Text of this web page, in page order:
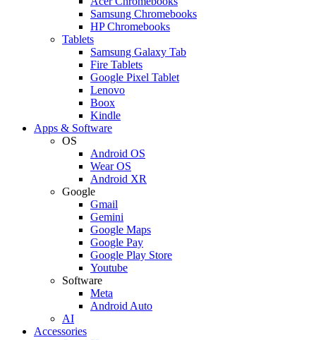
Samsung Chromebooks
HP Chromebooks
Tablets
Samsung Galaxy Tab
Fire Tablets
Google Pixel Tablet
Lenovo
Boox
Kindle
Apps & Software
OS
Android OS
Wear OS
Android XR
Google
Gmail
Gemini
Google Maps
Google Pay
Google Play Store
Youtube
Software
Meta
Android Auto
AI
Accessories